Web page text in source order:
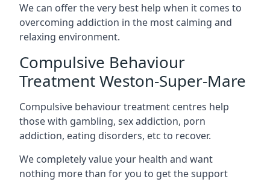
We can offer the very best help when it comes to
overcoming addiction in the most calming and
relaxing environment.
Compulsive Behaviour
Treatment Weston-Super-Mare
Compulsive behaviour treatment centres help
those with gambling, sex addiction, porn
addiction, eating disorders, etc to recover.
We completely value your health and want
nothing more than for you to get the support